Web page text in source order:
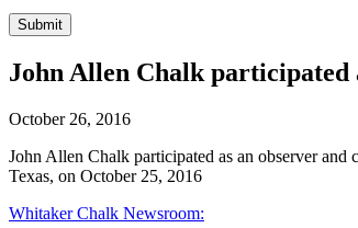
John Allen Chalk participated
October 26, 2016
John Allen Chalk participated as an observer
Texas, on October 25, 2016
Whitaker Chalk Newsroom: